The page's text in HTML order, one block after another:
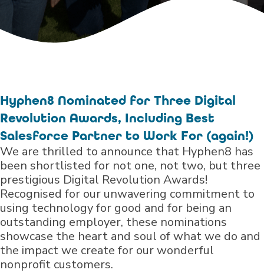
Hyphen8 Nominated for Three Digital
Revolution Awards, Including Best
Salesforce Partner to Work For (again!)
We are thrilled to announce that Hyphen8 has
been shortlisted for not one, not two, but three
prestigious Digital Revolution Awards!
Recognised for our unwavering commitment to
using technology for good and for being an
outstanding employer, these nominations
showcase the heart and soul of what we do and
the impact we create for our wonderful
nonprofit customers.